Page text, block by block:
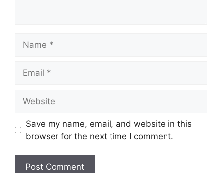
Save my name, email, and website in this
browser for the next time I comment.